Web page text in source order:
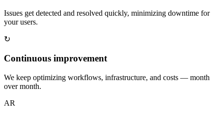
Issues get detected and resolved quickly, minimizing downtime for
your users.
↻
Continuous improvement
We keep optimizing workflows, infrastructure, and costs — month
over month.
AR